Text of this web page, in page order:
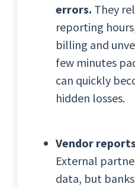
errors. They
reporting
billing and
few minutes
can quickly
hidden losses.
Vendor
External
data, but